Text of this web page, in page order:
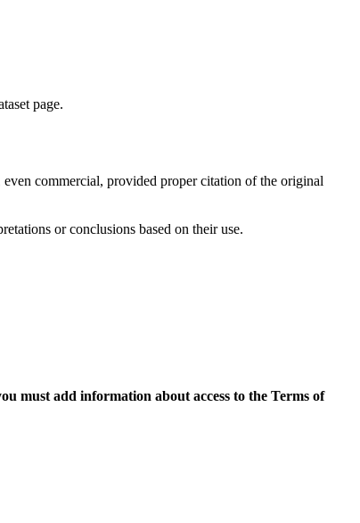
page.
commercial, provided proper citation of the original
or conclusions based on their use.
must add information about access to the Terms of